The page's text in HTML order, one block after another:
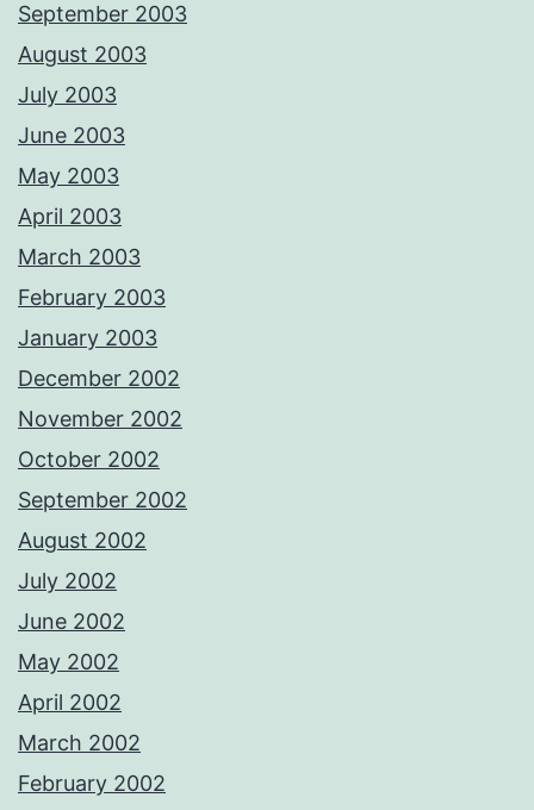
September 2003
August 2003
July 2003
June 2003
May 2003
April 2003
March 2003
February 2003
January 2003
December 2002
November 2002
October 2002
September 2002
August 2002
July 2002
June 2002
May 2002
April 2002
March 2002
February 2002